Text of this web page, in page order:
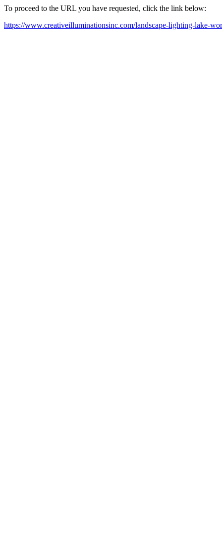
To proceed to the URL you have requested, click the link below:
https://www.creativeilluminationsinc.com/landscape-lighting-lake-